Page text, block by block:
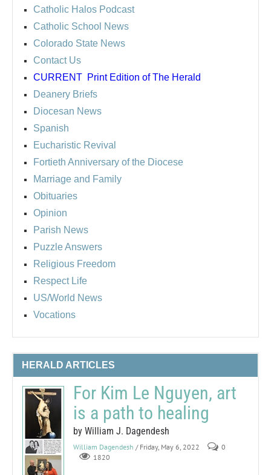
Catholic Halos Podcast
Catholic School News
Colorado State News
Contact Us
CURRENT Print Edition of The Herald
Deanery Briefs
Diocesan News
Spanish
Eucharistic Revival
Fortieth Anniversary of the Diocese
Marriage and Family
Obituaries
Opinion
Parish News
Puzzle Answers
Religious Freedom
Respect Life
US/World News
Vocations
HERALD ARTICLES
For Kim Le Nguyen, art
is a path to healing
by William J. Dagendesh
William Dagendesh / Friday, May 6, 2022
0
1820